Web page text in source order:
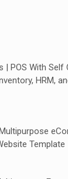
| POS With Self
HRM,
Template